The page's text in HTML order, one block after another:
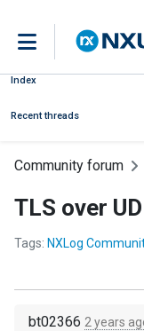
Index
Recent threads
Community forum
TLS over
Tags: NXLog
bt02366 2 years